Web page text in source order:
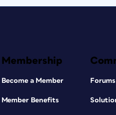
Membership
Become a Member
Member Benefits